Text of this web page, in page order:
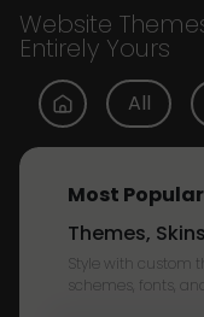
Website
Entirely Yours
All
Most Popular
Themes,
Style with custom
schemes, fonts,